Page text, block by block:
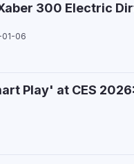
300 Electric
06
Play' at CES